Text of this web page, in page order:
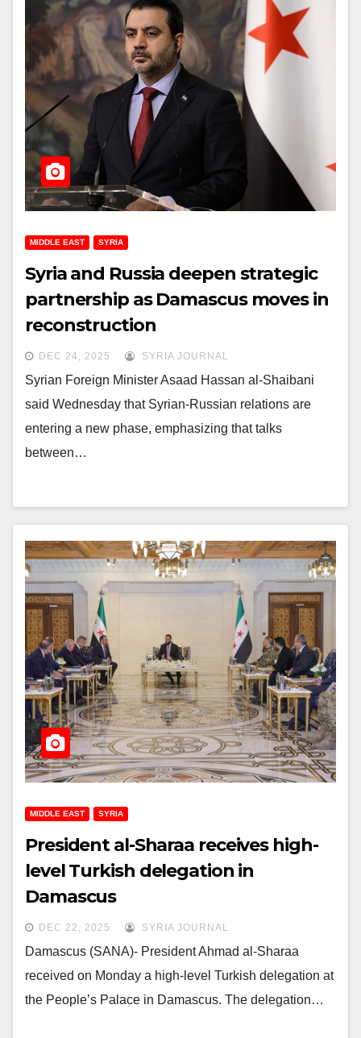
MIDDLE EAST SYRIA
Syria and Russia deepen strategic
partnership as Damascus moves in
reconstruction
DEC 24, 2025 SYRIA JOURNAL
Syrian Foreign Minister Asaad Hassan al-Shaibani
said Wednesday that Syrian-Russian relations are
entering a new phase, emphasizing that talks
between…
MIDDLE EAST SYRIA
President al-Sharaa receives high-
level Turkish delegation in
Damascus
DEC 22, 2025 SYRIA JOURNAL
Damascus (SANA)- President Ahmad al-Sharaa
received on Monday a high-level Turkish delegation at
the People’s Palace in Damascus. The delegation…